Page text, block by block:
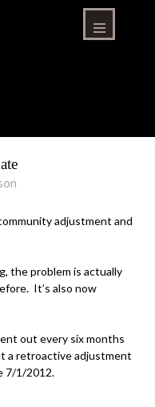
adjustment and
the problem is actually
It’s also now
out every six months
a retroactive adjustment
7/1/2012.